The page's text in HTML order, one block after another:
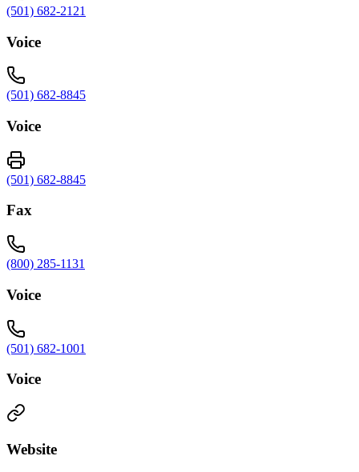
(501) 682-2121
Voice
(501) 682-8845
Voice
(501) 682-8845
Fax
(800) 285-1131
Voice
(501) 682-1001
Voice
Website